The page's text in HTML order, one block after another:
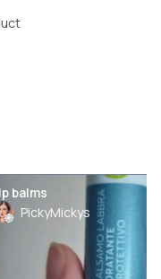
balms
PickyMickys